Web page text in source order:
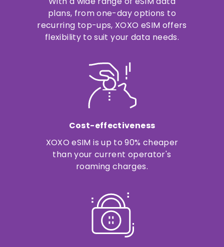
plans, from one-day options to
recurring top-ups, XOXO eSIM offers
flexibility to suit your data needs.
Cost-effectiveness
XOXO eSIM is up to 90% cheaper
than your current operator's
roaming charges.